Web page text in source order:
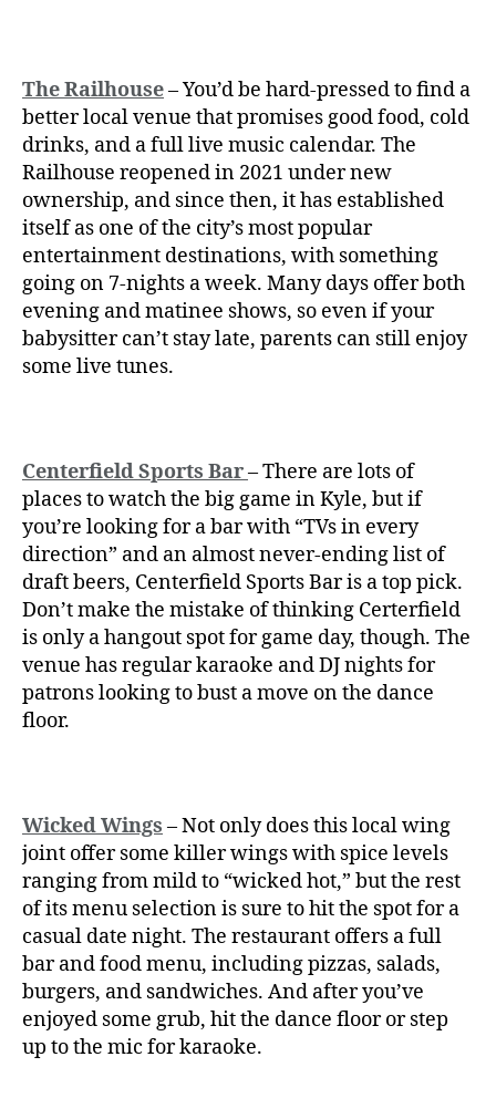
The Railhouse– You’d be hard-pressed to find a
better local venue that promises good food, cold
drinks, and a full live music calendar. The
Railhouse reopened in 2021 under new
ownership, and since then, it has established
itself as one of the city’s most popular
entertainment destinations, with something
going on 7-nights a week. Many days offer both
evening and matinee shows, so even if your
babysitter can’t stay late, parents can still enjoy
some live tunes.
Centerfield Sports Bar– There are lots of
places to watch the big game in Kyle, but if
you’re looking for a bar with “TVs in every
direction” and an almost never-ending list of
draft beers, Centerfield Sports Bar is a top pick.
Don’t make the mistake of thinking Certerfield
is only a hangout spot for game day, though. The
venue has regular karaoke and DJ nights for
patrons looking to bust a move on the dance
floor.
Wicked Wings – Not only does this local wing
joint offer some killer wings with spice levels
ranging from mild to “wicked hot,” but the rest
of its menu selection is sure to hit the spot for a
casual date night. The restaurant offers a full
bar and food menu, including pizzas, salads,
burgers, and sandwiches. And after you’ve
enjoyed some grub, hit the dance floor or step
up to the mic for karaoke.